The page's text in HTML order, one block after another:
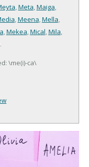
,Meta,Maiga,
,Meena,Mella,
,Mekea,Mical,Mila,
.
\me(i)-ca\